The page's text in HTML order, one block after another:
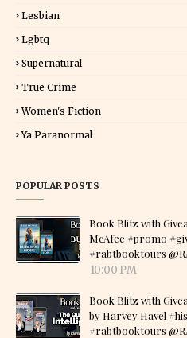
Lesbian
Lgbtq
Supernatural
True Crime
Women's Fiction
Ya Paranormal
POPULAR POSTS
Book Blitz with
McAfee #promo
#rabtbooktours
10:00 PM
Book Blitz with
by Harvey Havel
#rabtbooktours